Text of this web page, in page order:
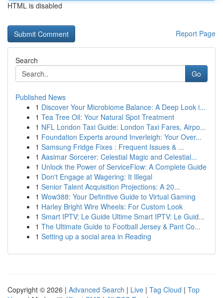
HTML is disabled
Report Page
Search
Go
Published News
1 Discover Your Microbiome Balance: A Deep Look i...
1 Tea Tree Oil: Your Natural Spot Treatment
1 NFL London Taxi Guide: London Taxi Fares, Airpo...
1 Foundation Experts around Inverleigh: Your Over...
1 Samsung Fridge Fixes : Frequent Issues & ...
1 Aasimar Sorcerer: Celestial Magic and Celestial...
1 Unlock the Power of ServiceFlow: A Complete Guide
1 Don't Engage at Wagering: It Illegal
1 Senior Talent Acquisition Projections: A 20...
1 Wow388: Your Definitive Guide to Virtual Gaming
1 Harley Bright Wire Wheels: For Custom Look
1 Smart IPTV: Le Guide Ultime Smart IPTV: Le Guid...
1 The Ultimate Guide to Football Jersey & Pant Co...
1 Setting up a social area in Reading
Copyright © 2026 | Advanced Search | Live | Tag Cloud | Top